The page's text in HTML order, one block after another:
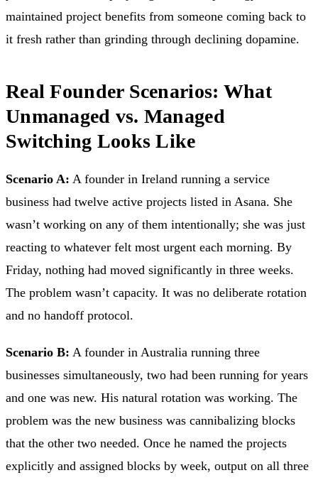
maintained project benefits from someone coming back to
it fresh rather than grinding through declining dopamine.
Real Founder Scenarios: What
Unmanaged vs. Managed
Switching Looks Like
Scenario A: A founder in Ireland running a service
business had twelve active projects listed in Asana. She
wasn’t working on any of them intentionally; she was just
reacting to whatever felt most urgent each morning. By
Friday, nothing had moved significantly in three weeks.
The problem wasn’t capacity. It was no deliberate rotation
and no handoff protocol.
Scenario B: A founder in Australia running three
businesses simultaneously, two had been running for years
and one was new. His natural rotation was working. The
problem was the new business was cannibalizing blocks
that the other two needed. Once he named the projects
explicitly and assigned blocks by week, output on all three